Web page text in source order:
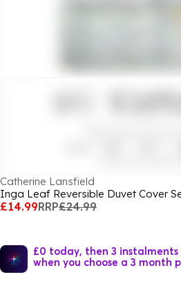
Catherine Lansfield
Inga Leaf Reversible Duvet Cover
£14.99RRP£24.99
£0 today, then 3
when you choose a 3 month